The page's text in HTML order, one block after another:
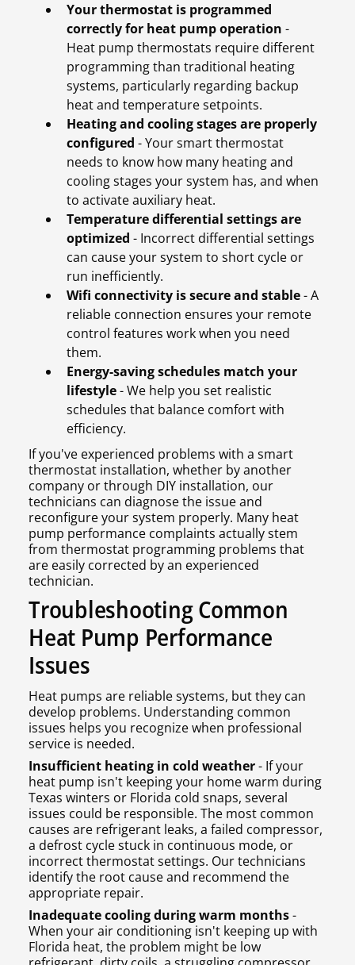
Your thermostat is programmed
correctly for heat pump operation -
Heat pump thermostats require different
programming than traditional heating
systems, particularly regarding backup
heat and temperature setpoints.
Heating and cooling stages are properly
configured - Your smart thermostat
needs to know how many heating and
cooling stages your system has, and when
to activate auxiliary heat.
Temperature differential settings are
optimized - Incorrect differential settings
can cause your system to short cycle or
run inefficiently.
Wifi connectivity is secure and stable- A
reliable connection ensures your remote
control features work when you need
them.
Energy-saving schedules match your
lifestyle- We help you set realistic
schedules that balance comfort with
efficiency.
If you've experienced problems with a smart
thermostat installation, whether by another
company or through DIY installation, our
technicians can diagnose the issue and
reconfigure your system properly. Many heat
pump performance complaints actually stem
from thermostat programming problems that
are easily corrected by an experienced
technician.
Troubleshooting Common
Heat Pump Performance
Issues
Heat pumps are reliable systems, but they can
develop problems. Understanding common
issues helps you recognize when professional
service is needed.
Insufficient heating in cold weather- If your
heat pump isn't keeping your home warm during
Texas winters or Florida cold snaps, several
issues could be responsible. The most common
causes are refrigerant leaks, a failed compressor,
a defrost cycle stuck in continuous mode, or
incorrect thermostat settings. Our technicians
identify the root cause and recommend the
appropriate repair.
Inadequate cooling during warm months-
When your air conditioning isn't keeping up with
Florida heat, the problem might be low